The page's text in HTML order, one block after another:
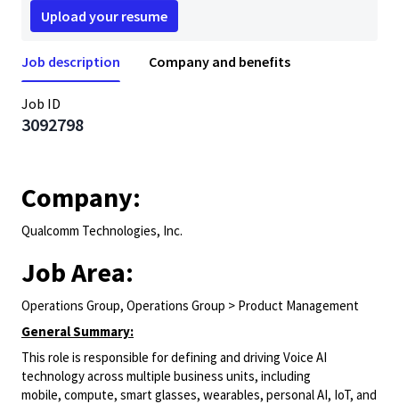
Upload your resume
Job description Company and benefits
Job ID
3092798
Company:
Qualcomm Technologies, Inc.
Job Area:
Operations Group, Operations Group > Product Management
General Summary:
This role is responsible for defining and driving Voice AI
technology across multiple business units, including
mobile, compute, smart glasses, wearables, personal AI, IoT, and